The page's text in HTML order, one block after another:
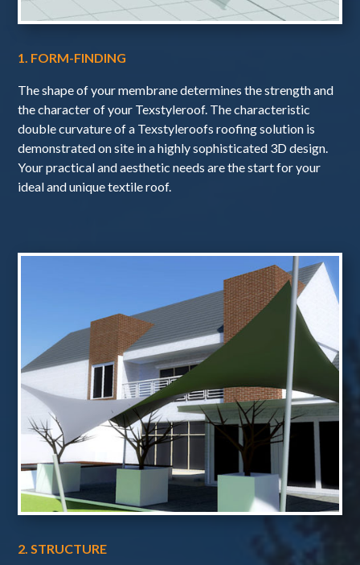
1. FORM-FINDING
The shape of your membrane determines the strength and
the character of your Texstyleroof. The characteristic
double curvature of a Texstyleroofs roofing solution is
demonstrated on site in a highly sophisticated 3D design.
Your practical and aesthetic needs are the start for your
ideal and unique textile roof.
2. STRUCTURE